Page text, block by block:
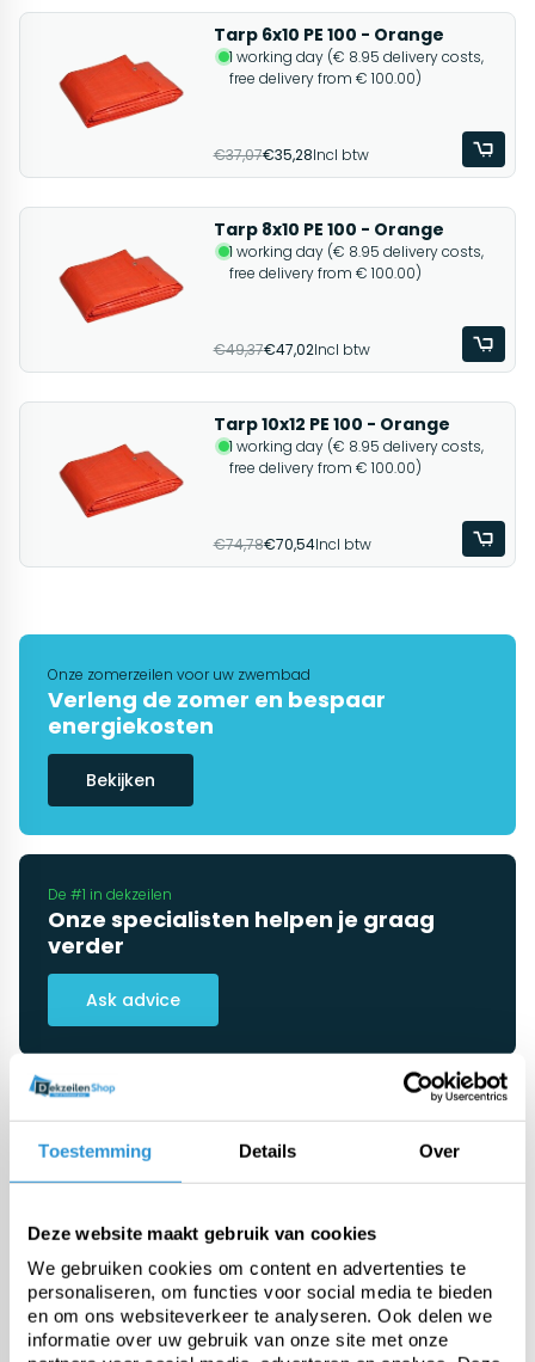
Toestemming Details Over
Deze website maakt gebruik van cookies
We gebruiken cookies om content en advertenties te
personaliseren, om functies voor social media te bieden
en om ons websiteverkeer te analyseren. Ook delen we
informatie over uw gebruik van onze site met onze
Tarp 6x10 PE 100 - Orange
1 working day (€ 8.95 delivery costs,
free delivery from € 100.00)
€37,07€35,28Incl btw
Tarp 8x10 PE 100 - Orange
1 working day (€ 8.95 delivery costs,
free delivery from € 100.00)
€49,37€47,02Incl btw
Tarp 10x12 PE 100 - Orange
1 working day (€ 8.95 delivery costs,
free delivery from € 100.00)
€74,78€70,54Incl btw
Onze zomerzeilen voor uw zwembad
Verleng de zomer en bespaar
energiekosten
Bekijken
De #1 in dekzeilen
Onze specialisten helpen je graag
verder
Ask advice
PE tarp
Heavy-duty PVC tarp